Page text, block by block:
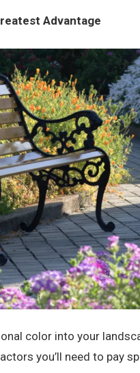
Advantage
color into your
you’ll need to pay